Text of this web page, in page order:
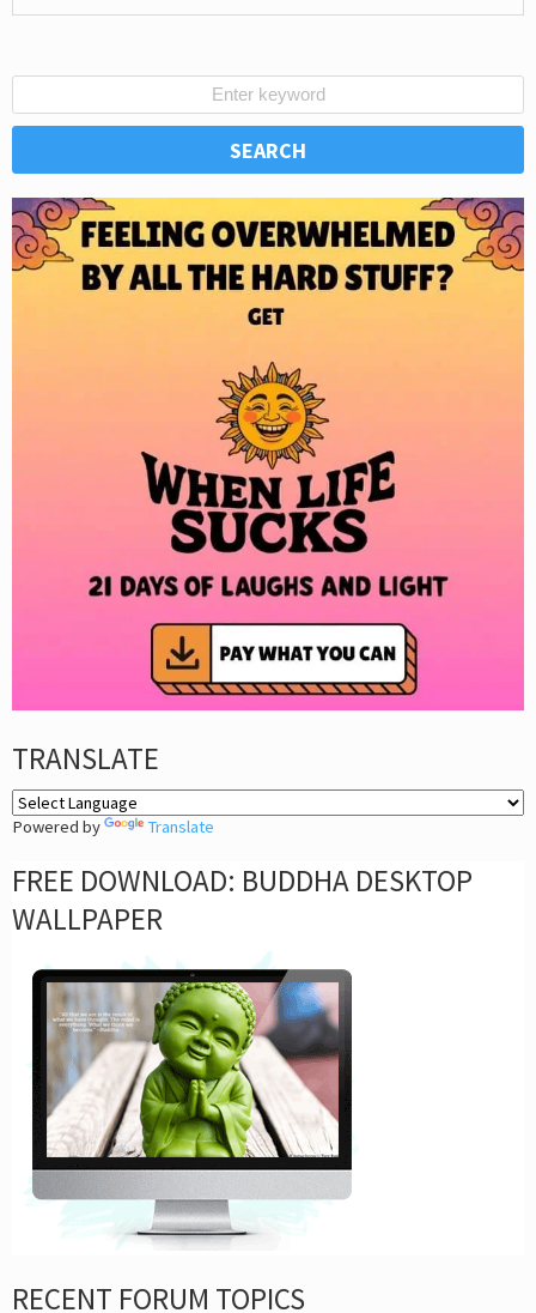
TRANSLATE
Powered by Translate
FREE DOWNLOAD: BUDDHA DESKTOP
WALLPAPER
RECENT FORUM TOPICS